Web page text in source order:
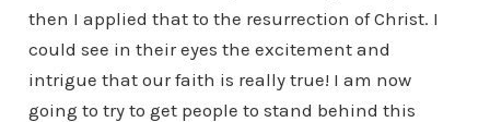
then I applied that to the resurrection of Christ. I
could see in their eyes the excitement and
intrigue that our faith is really true! I am now
going to try to get people to stand behind this